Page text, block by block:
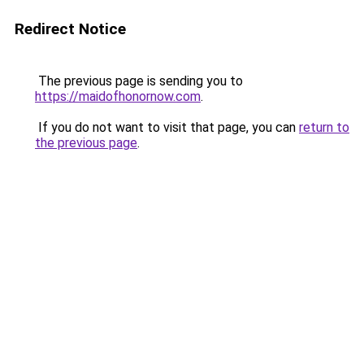
Redirect Notice
The previous page is sending you to
https://maidofhonornow.com.
If you do not want to visit that page, you can return to
the previous page.